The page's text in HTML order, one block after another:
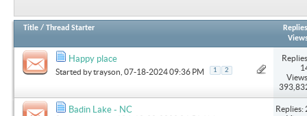
Title / Thread Starter
Replies
Happy place
Started bytrayson , 07-18-2024 09:36 PM 1 2
Badin Lake - NC
Replies: